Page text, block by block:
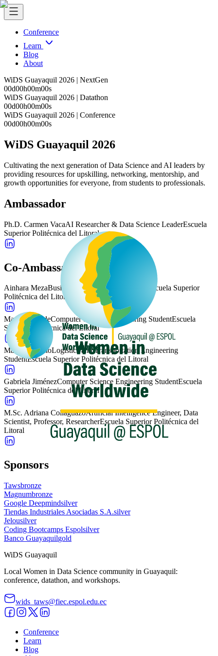
Conference
Learn
Blog
About
WiDS Guayaquil 2026 | NextGen
00d00h00m00s
WiDS Guayaquil 2026 | Datathon
00d00h00m00s
WiDS Guayaquil 2026 | Conference
00d00h00m00s
WiDS Guayaquil 2026
Cultivating the next generation of Data Science and AI leaders by
providing resources for upskilling, networking, mentorship, and
growth opportunities for everyone, from students to professionals.
Ambassador
Ph.D. Carmen VacaAI Researcher & Data Science LeaderEscuela
Superior Politécnica del Litoral
Co-Ambassadors
Ainhara MezaBusiness Administration Student
Escuela Superior
Politécnica del Litoral
Mariu AndradeComputer Science Engineering StudentEscuela
Superior Politécnica del Litoral
Maitte ApupaloLogistics and Transportation Engineering
StudentEscuela Superior Politécnica del Litoral
Gabriela JiménezComputer Science Engineering StudentEscuela
Superior Politécnica del Litoral
M.Sc. Adriana CollaguazoArtificial Intelligence Engineer, Data
Scientist, Professor, ResearcherEscuela Superior Politécnica del
Litoral
Sponsors
Tawsbronze
Magnumbronze
Google Deepmindsilver
Tiendas Industriales Asociadas S.A.silver
Jelousilver
Coding Bootcamps Espolsilver
Banco Guayaquilgold
WiDS Guayaquil
Local Women in Data Science community in Guayaquil:
conference, datathon, and workshops.
wids_taws@fiec.espol.edu.ec
Conference
Learn
Blog